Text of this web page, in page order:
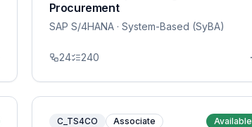
Procurement
SAP S/4HANA· System-Based (SyBA)
24 240
C_TS4CO Associate Available